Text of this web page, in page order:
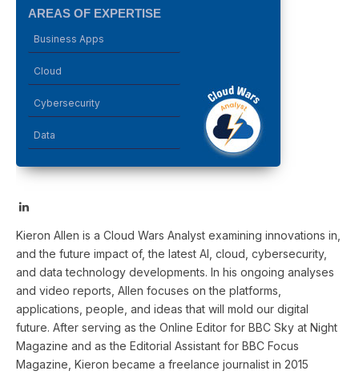
AREAS OF EXPERTISE
Business Apps
Cloud
Cybersecurity
Data
LinkedIn
Kieron Allen is a Cloud Wars Analyst examining innovations in,
and the future impact of, the latest AI, cloud, cybersecurity,
and data technology developments. In his ongoing analyses
and video reports, Allen focuses on the platforms,
applications, people, and ideas that will mold our digital
future. After serving as the Online Editor for BBC Sky at Night
Magazine and as the Editorial Assistant for BBC Focus
Magazine, Kieron became a freelance journalist in 2015